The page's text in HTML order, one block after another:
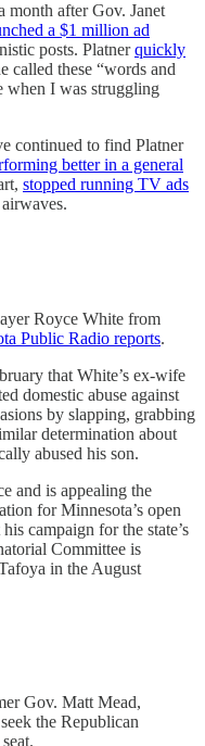
month after Gov. Janet
a $1 million ad
posts. Platnerquickly
called these “words and
when I was struggling
continued to find Platner
better in a general
stopped running TV ads
Royce White from
Public Radio reports.
that White’s ex-wife
domestic abuse against
by slapping, grabbing
determination about
abused his son.
and is appealing the
for Minnesota’s open
campaign for the state’s
Committee is
in the August
Gov. Matt Mead,
the Republican